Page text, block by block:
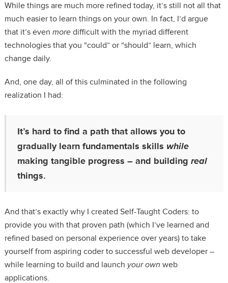
While things are much more refined today, it’s still not all that
much easier to learn things on your own. In fact, I’d argue
that it’s even moredifficult with the myriad different
technologies that you “could” or “should” learn, which
change daily.
And, one day, all of this culminated in the following
realization I had:
It’s hard to find a path that allows you to
gradually learn fundamentals skills while
making tangible progress – and building real
things.
And that’s exactly why I created Self-Taught Coders: to
provide you with that proven path (which I’ve learned and
refined based on personal experience over years) to take
yourself from aspiring coder to successful web developer –
while learning to build and launch your own web
applications.